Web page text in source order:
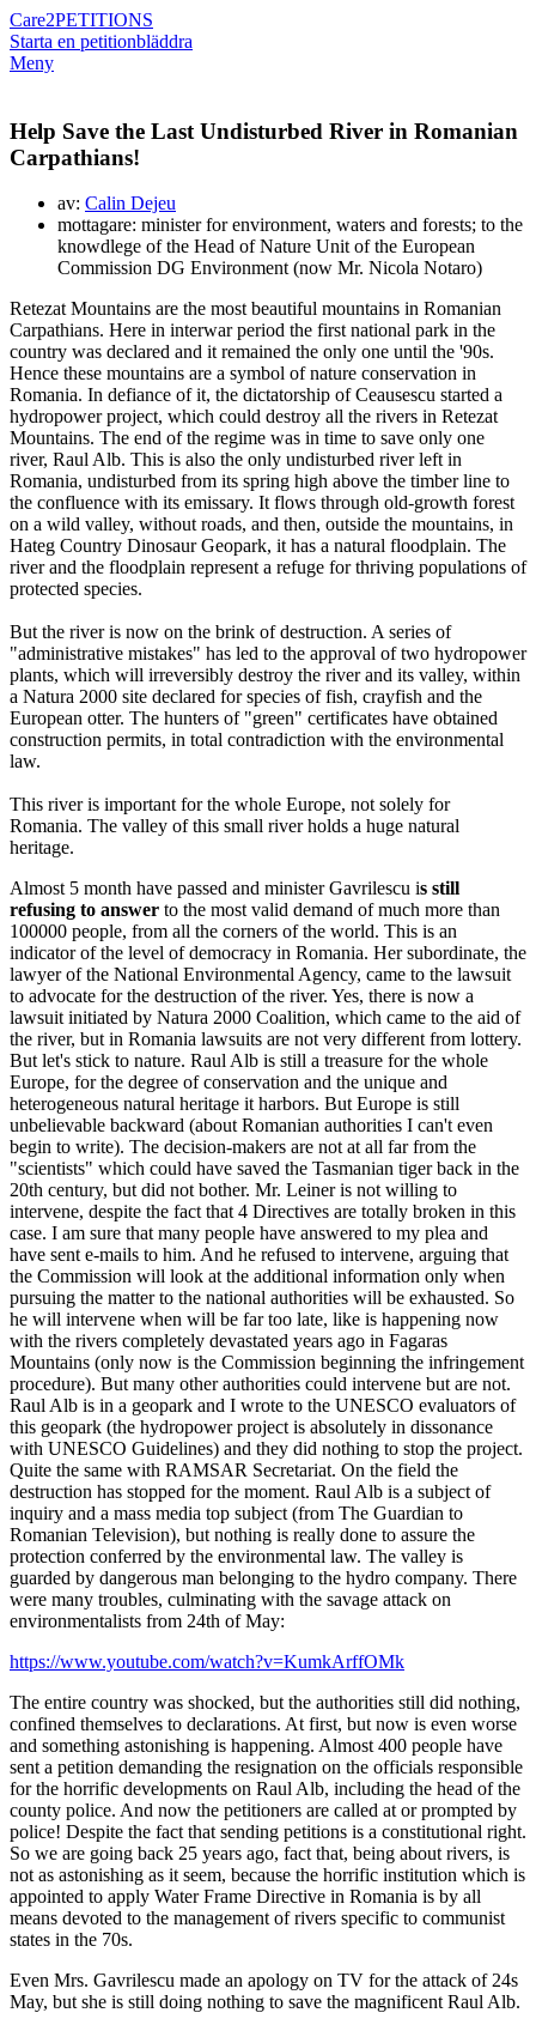
Care2PETITIONS
Starta en petitionbläddra
Meny
Help Save the Last Undisturbed River in Romanian
Carpathians!
av: Calin Dejeu
mottagare: minister for environment, waters and forests; to the
knowdlege of the Head of Nature Unit of the European
Commission DG Environment (now Mr. Nicola Notaro)
Retezat Mountains are the most beautiful mountains in Romanian
Carpathians. Here in interwar period the first national park in the
country was declared and it remained the only one until the '90s.
Hence these mountains are a symbol of nature conservation in
Romania. In defiance of it, the dictatorship of Ceausescu started a
hydropower project, which could destroy all the rivers in Retezat
Mountains. The end of the regime was in time to save only one
river, Raul Alb. This is also the only undisturbed river left in
Romania, undisturbed from its spring high above the timber line to
the confluence with its emissary. It flows through old-growth forest
on a wild valley, without roads, and then, outside the mountains, in
Hateg Country Dinosaur Geopark, it has a natural floodplain. The
river and the floodplain represent a refuge for thriving populations of
protected species.
But the river is now on the brink of destruction. A series of
"administrative mistakes" has led to the approval of two hydropower
plants, which will irreversibly destroy the river and its valley, within
a Natura 2000 site declared for species of fish, crayfish and the
European otter. The hunters of "green" certificates have obtained
construction permits, in total contradiction with the environmental
law.
This river is important for the whole Europe, not solely for
Romania. The valley of this small river holds a huge natural
heritage.
Almost 5 month have passed and minister Gavrilescu is still
refusing to answer to the most valid demand of much more than
100000 people, from all the corners of the world. This is an
indicator of the level of democracy in Romania. Her subordinate, the
lawyer of the National Environmental Agency, came to the lawsuit
to advocate for the destruction of the river. Yes, there is now a
lawsuit initiated by Natura 2000 Coalition, which came to the aid of
the river, but in Romania lawsuits are not very different from lottery.
But let's stick to nature. Raul Alb is still a treasure for the whole
Europe, for the degree of conservation and the unique and
heterogeneous natural heritage it harbors. But Europe is still
unbelievable backward (about Romanian authorities I can't even
begin to write). The decision-makers are not at all far from the
"scientists" which could have saved the Tasmanian tiger back in the
20th century, but did not bother. Mr. Leiner is not willing to
intervene, despite the fact that 4 Directives are totally broken in this
case. I am sure that many people have answered to my plea and
have sent e-mails to him. And he refused to intervene, arguing that
the Commission will look at the additional information only when
pursuing the matter to the national authorities will be exhausted. So
he will intervene when will be far too late, like is happening now
with the rivers completely devastated years ago in Fagaras
Mountains (only now is the Commission beginning the infringement
procedure). But many other authorities could intervene but are not.
Raul Alb is in a geopark and I wrote to the UNESCO evaluators of
this geopark (the hydropower project is absolutely in dissonance
with UNESCO Guidelines) and they did nothing to stop the project.
Quite the same with RAMSAR Secretariat. On the field the
destruction has stopped for the moment. Raul Alb is a subject of
inquiry and a mass media top subject (from The Guardian to
Romanian Television), but nothing is really done to assure the
protection conferred by the environmental law. The valley is
guarded by dangerous man belonging to the hydro company. There
were many troubles, culminating with the savage attack on
environmentalists from 24th of May:
https://www.youtube.com/watch?v=KumkArffOMk
The entire country was shocked, but the authorities still did nothing,
confined themselves to declarations. At first, but now is even worse
and something astonishing is happening. Almost 400 people have
sent a petition demanding the resignation on the officials responsible
for the horrific developments on Raul Alb, including the head of the
county police. And now the petitioners are called at or prompted by
police! Despite the fact that sending petitions is a constitutional right.
So we are going back 25 years ago, fact that, being about rivers, is
not as astonishing as it seem, because the horrific institution which is
appointed to apply Water Frame Directive in Romania is by all
means devoted to the management of rivers specific to communist
states in the 70s.
Even Mrs. Gavrilescu made an apology on TV for the attack of 24s
May, but she is still doing nothing to save the magnificent Raul Alb.